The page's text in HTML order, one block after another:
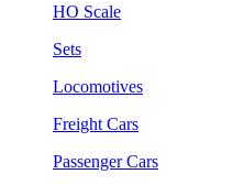
HO Scale
Sets
Locomotives
Freight Cars
Passenger Cars